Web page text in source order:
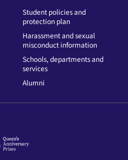
Student policies and
protection plan
Harassment and sexual
misconduct information
Schools, departments and
services
Alumni